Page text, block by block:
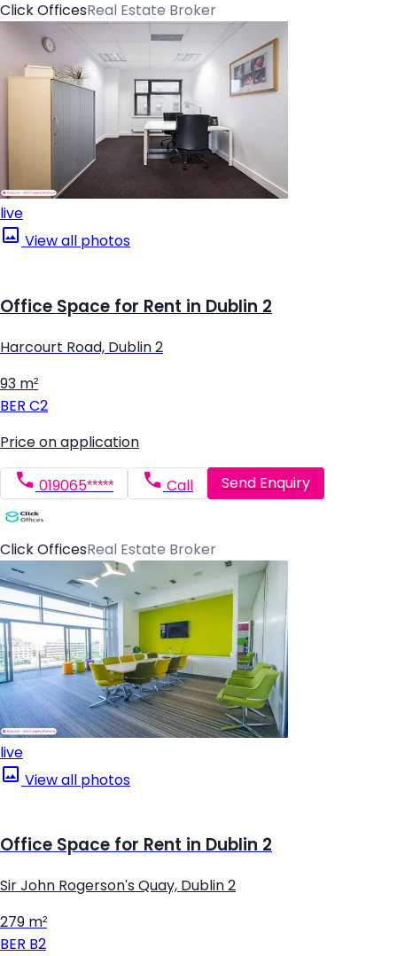
Click OfficesReal Estate Broker
live
View all photos
Office Space for Rent in Dublin 2
Harcourt Road, Dublin 2
93 m²
BER C2
Price on application
019065***** Call Send Enquiry
Click OfficesReal Estate Broker
live
View all photos
Office Space for Rent in Dublin 2
Sir John Rogerson's Quay, Dublin 2
279 m²
BER B2